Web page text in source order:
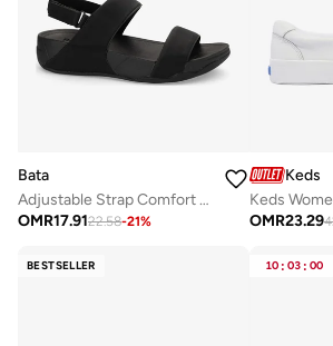
Bata
Adjustable Strap Comfort Sandals
OMR17.9122.58-21%
Keds
OMR23.29
BESTSELLER 10 : 03 : 00